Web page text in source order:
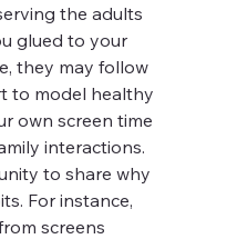
the adults
glued to your
they may follow
to model healthy
own screen time
interactions.
to share why
For instance,
screens